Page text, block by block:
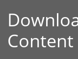
Content